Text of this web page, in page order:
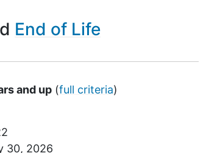
End of Life
and up (full criteria)
30, 2026